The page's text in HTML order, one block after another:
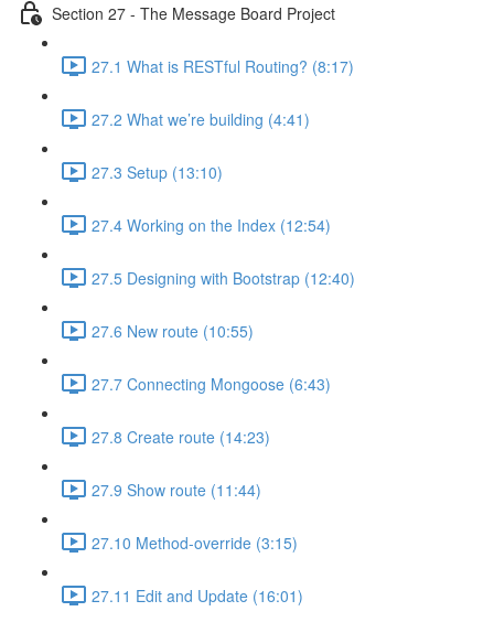
Section 27 - The Message Board Project
27.1 What is RESTful Routing? (8:17)
27.2 What we’re building (4:41)
27.3 Setup (13:10)
27.4 Working on the Index (12:54)
27.5 Designing with Bootstrap (12:40)
27.6 New route (10:55)
27.7 Connecting Mongoose (6:43)
27.8 Create route (14:23)
27.9 Show route (11:44)
27.10 Method-override (3:15)
27.11 Edit and Update (16:01)